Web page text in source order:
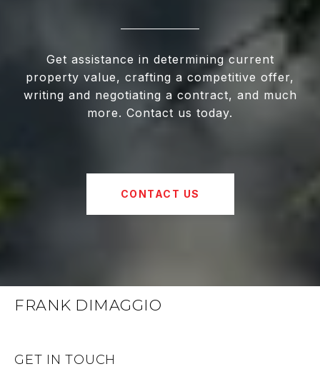
Get assistance in determining current
property value, crafting a competitive offer,
writing and negotiating a contract, and much
more. Contact us today.
CONTACT US
FRANK DIMAGGIO
GET IN TOUCH